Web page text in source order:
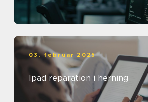
03. februar 2025
Ipad reparation i herning